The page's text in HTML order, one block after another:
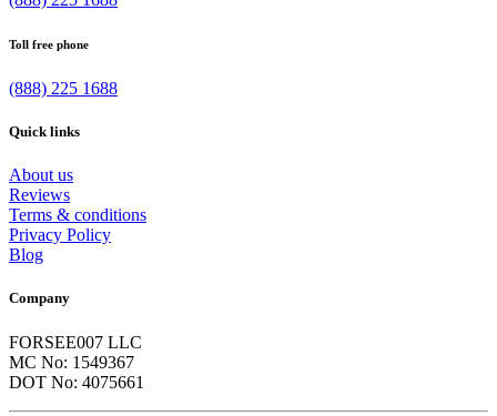
Toll free phone
(888) 225 1688
Quick links
About us
Reviews
Terms & conditions
Privacy Policy
Blog
Company
FORSEE007 LLC
MC No: 1549367
DOT No: 4075661